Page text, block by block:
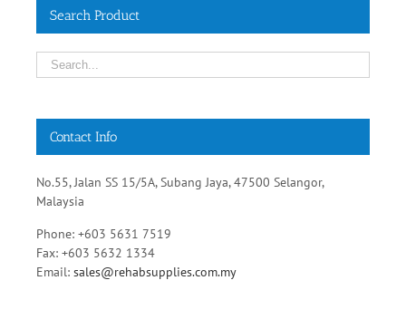
No.55, Jalan SS 15/5A, Subang Jaya, 47500 Selangor,
Malaysia
Phone: +603 5631 7519
Fax: +603 5632 1334
Email:sales@rehabsupplies.com.my